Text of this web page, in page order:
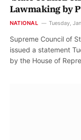
Lawmaking by
NATIONAL Tuesday,
Supreme Council of
issued a statement
by the House of